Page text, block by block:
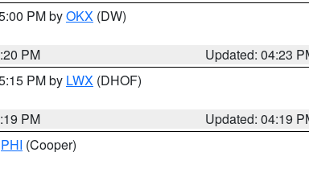
PM byOKX (DW)
PM
Updated: 04:23
PM by LWX (DHOF)
PM
Updated: 04:19
PHI (Cooper)